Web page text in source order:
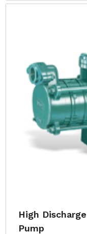
High
Pump